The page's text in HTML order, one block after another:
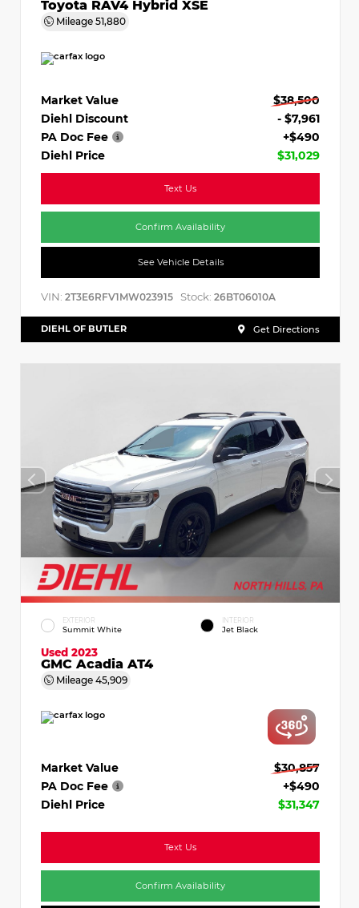
Toyota RAV4 Hybrid XSE
Mileage 51,880
Market Value
$38,500
Diehl Discount
- $7,961
PA Doc Fee
+$490
Diehl Price
$31,029
Text Us
Confirm Availability
See Vehicle Details
VIN: 2T3E6RFV1MW023915 Stock: 26BT06010A
DIEHL OF BUTLER Get Directions
EXTERIOR
Summit White
INTERIOR
Jet Black
Used 2023
GMC Acadia AT4
Mileage 45,909
Market Value
$30,857
PA Doc Fee
+$490
Diehl Price
$31,347
Text Us
Confirm Availability